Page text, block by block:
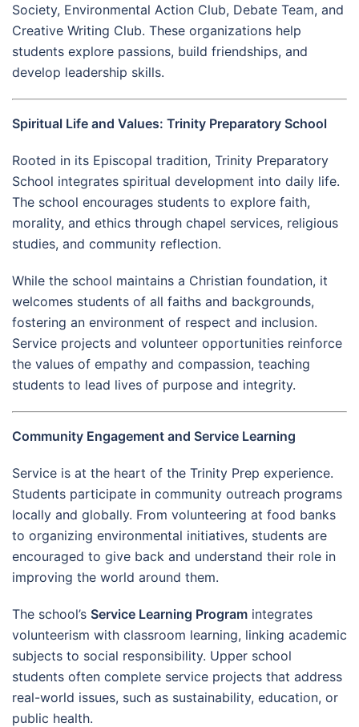
Society, Environmental Action Club, Debate Team, and
Creative Writing Club. These organizations help
students explore passions, build friendships, and
develop leadership skills.
Spiritual Life and Values: Trinity Preparatory School
Rooted in its Episcopal tradition, Trinity Preparatory
School integrates spiritual development into daily life.
The school encourages students to explore faith,
morality, and ethics through chapel services, religious
studies, and community reflection.
While the school maintains a Christian foundation, it
welcomes students of all faiths and backgrounds,
fostering an environment of respect and inclusion.
Service projects and volunteer opportunities reinforce
the values of empathy and compassion, teaching
students to lead lives of purpose and integrity.
Community Engagement and Service Learning
Service is at the heart of the Trinity Prep experience.
Students participate in community outreach programs
locally and globally. From volunteering at food banks
to organizing environmental initiatives, students are
encouraged to give back and understand their role in
improving the world around them.
The school’s Service Learning Program integrates
volunteerism with classroom learning, linking academic
subjects to social responsibility. Upper school
students often complete service projects that address
real-world issues, such as sustainability, education, or
public health.